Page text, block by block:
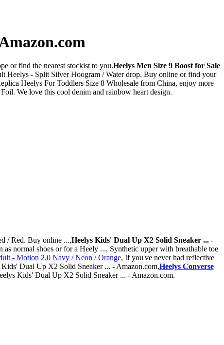
or find the nearest stockist to you.Heelys Men Size 9 Boost for Sale
Heelys - Split Silver Hoogram / Water drop. Buy online or find your
Heelys For Toddlers Size 8 Wholesale from China, enjoy more
We love this cool denim and rainbow heart design.
/ Red. Buy online ...,Heelys Kids' Dual Up X2 Solid Sneaker ... -
normal shoes or for a Heely ..., Synthetic upper with breathable toe
- Motion 2.0 Navy / Neon / Orange, If you've never had reflective
Dual Up X2 Solid Sneaker ... - Amazon.com,Heelys Converse
Kids' Dual Up X2 Solid Sneaker ... - Amazon.com.